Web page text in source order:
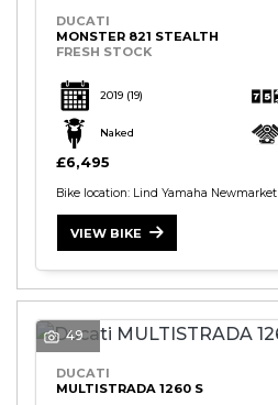
DUCATI
MONSTER 821 STEALTH
FRESH STOCK
2019 (19)
Naked
£6,495
Bike location: Lind Yamaha Newmarket
VIEW BIKE
49
DUCATI
MULTISTRADA 1260 S